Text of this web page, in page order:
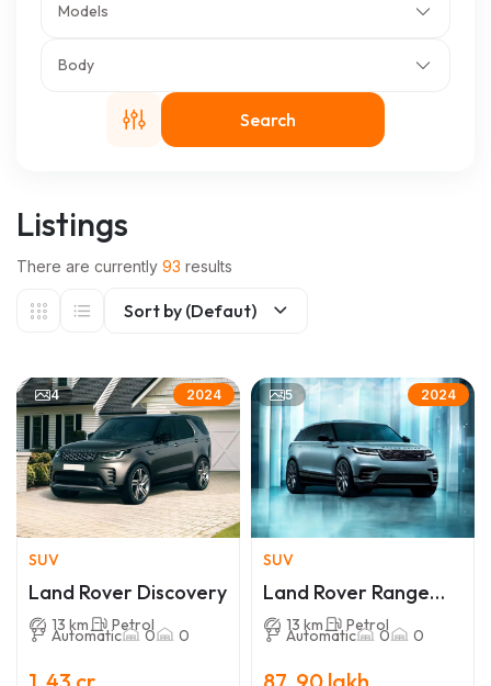
Models
Body
Search
Listings
There are currently 93 results
Sort by (Defaut)
4 2024
SUV
Land Rover Discovery
13 km Petrol
Automatic 0 0
5 2024
SUV
Land Rover Range
Rover Velar
13 km Petrol
Automatic 0 0